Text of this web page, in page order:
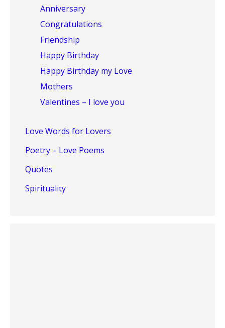
Anniversary
Congratulations
Friendship
Happy Birthday
Happy Birthday my Love
Mothers
Valentines – I love you
Love Words for Lovers
Poetry – Love Poems
Quotes
Spirituality